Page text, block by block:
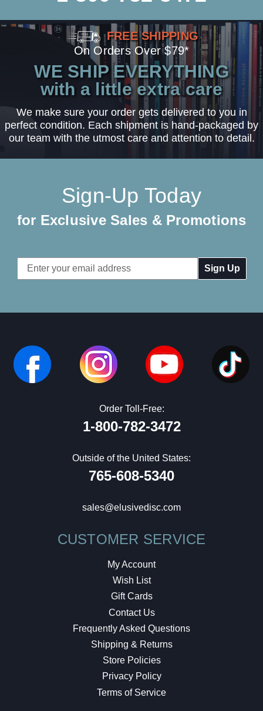
FREE SHIPPING
On Orders Over $79*
WE SHIP EVERYTHING
with a little extra care
We make sure your order gets delivered to you in
perfect condition. Each shipment is hand-packaged by
our team with the utmost care and attention to detail.
Sign-Up Today
for Exclusive Sales & Promotions
Email
Address
Order Toll-Free:
1-800-782-3472
Outside of the United States:
765-608-5340
sales@elusivedisc.com
CUSTOMER SERVICE
My Account
Wish List
Gift Cards
Contact Us
Frequently Asked Questions
Shipping & Returns
Store Policies
Privacy Policy
Terms of Service